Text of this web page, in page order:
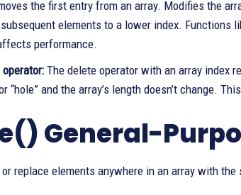
the first entry from an array. Modifies the
elements to a lower index.
performance.
The delete operator with an array index
“hole” and the array’s length doesn’t change.
General-
replace elements anywhere in an array with